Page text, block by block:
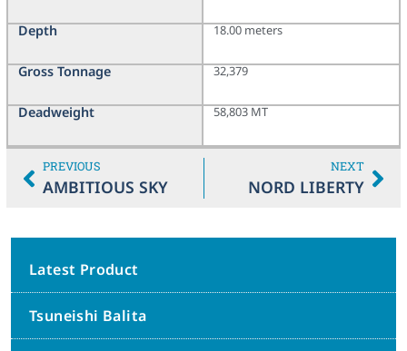
Depth
Gross Tonnage
Deadweight
18.00 meters
32,379
58,803 MT
PREVIOUS
AMBITIOUS SKY
NEXT
NORD LIBERTY
Latest Product
Tsuneishi Balita